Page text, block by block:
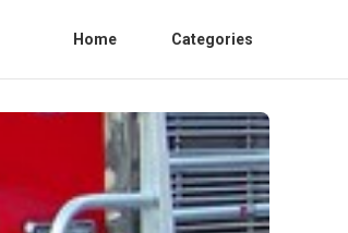
Home Categories